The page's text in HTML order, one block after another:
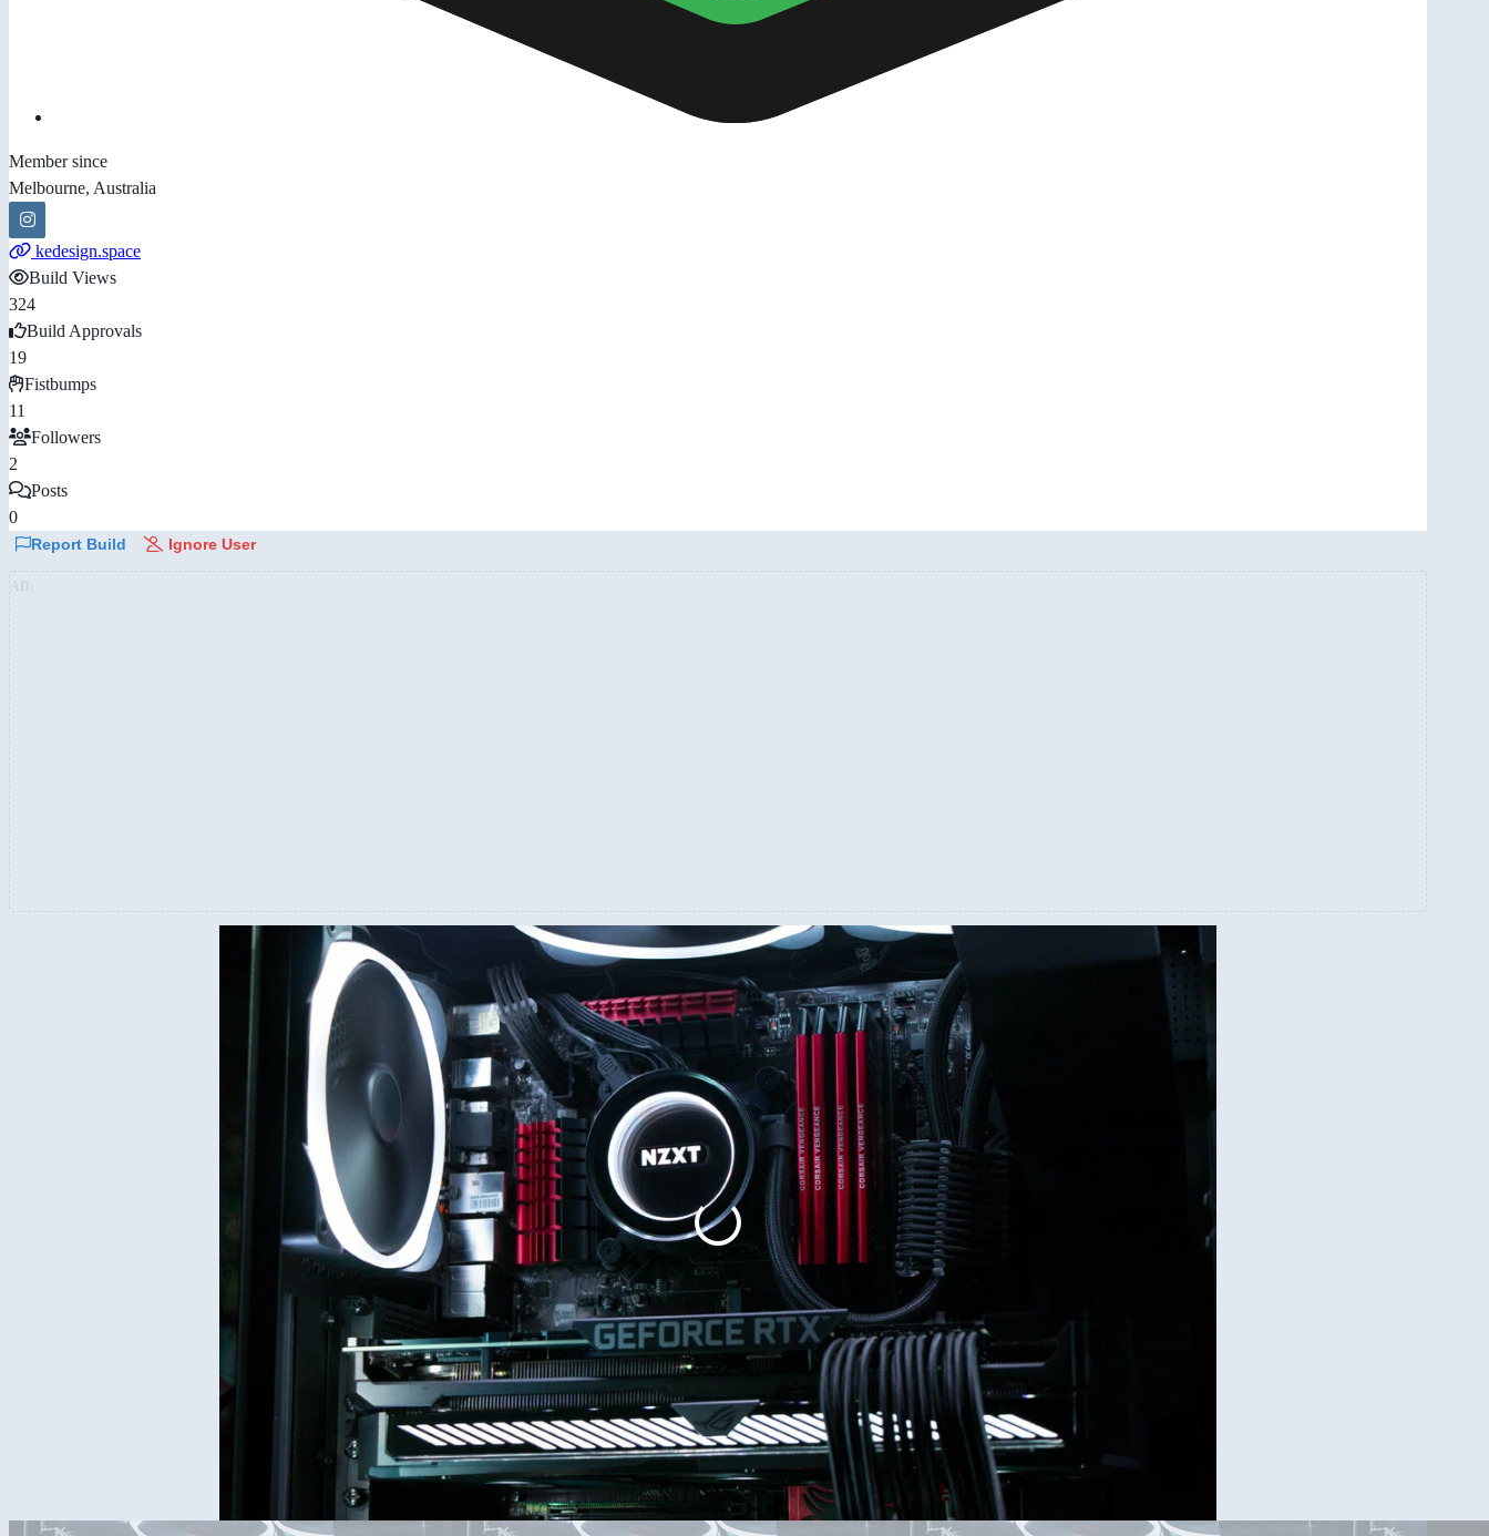
Member since
Melbourne, Australia
kedesign.space
Build Views
324
Build Approvals
19
Fistbumps
11
Followers
2
Posts
0
Report Build Ignore User